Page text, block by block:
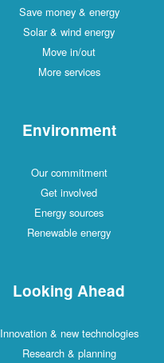
Save money & energy
Solar & wind energy
Move in/out
More services
Environment
Our commitment
Get involved
Energy sources
Renewable energy
Looking Ahead
Innovation & new technologies
Research & planning